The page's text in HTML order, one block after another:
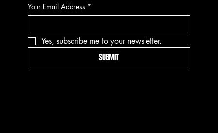
Your Email Address *
Yes, subscribe me to your newsletter.
SUBMIT